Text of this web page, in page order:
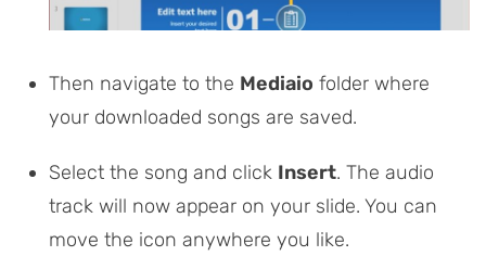
Then navigate to the Mediaio folder where
your downloaded songs are saved.
Select the song and click Insert. The audio
track will now appear on your slide. You can
move the icon anywhere you like.